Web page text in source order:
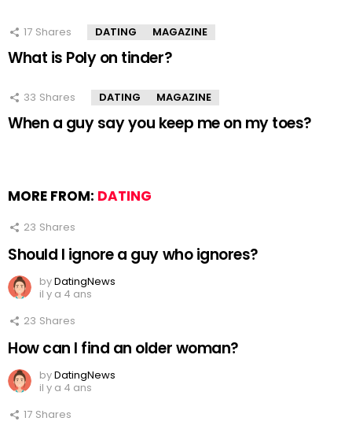
17 Shares DATING MAGAZINE
What is Poly on tinder?
33 Shares DATING MAGAZINE
When a guy say you keep me on my toes?
MORE FROM: DATING
23 Shares
Should I ignore a guy who ignores?
byDatingNews
il y a 4 ans
23 Shares
How can I find an older woman?
byDatingNews
il y a 4 ans
17 Shares